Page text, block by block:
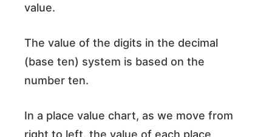
value.
The value of the digits in the decimal
(base ten) system is based on the
number ten.
In a place value chart, as we move from
right to left, the value of each place